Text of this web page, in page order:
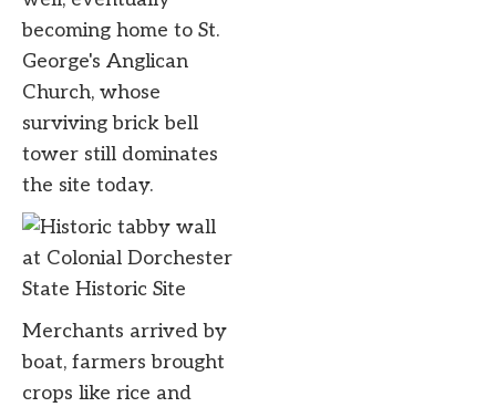
becoming home to St.
George's Anglican
Church, whose
surviving brick bell
tower still dominates
the site today.
Merchants arrived by
boat, farmers brought
crops like rice and